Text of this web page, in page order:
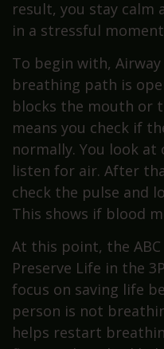
result, you stay calm
in a stressful
To begin with,
breathing path is
blocks the mouth or
means you check if
normally. You look
listen for air. After
check the pulse and
This shows if blood
At this point, the
Preserve Life in the
focus on saving life
person is not
helps restart